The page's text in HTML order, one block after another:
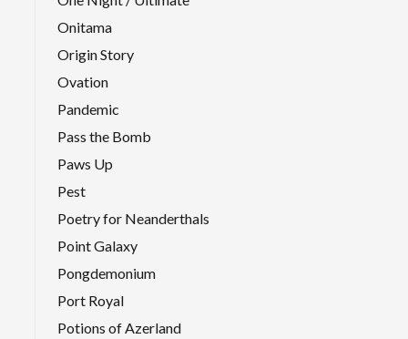
Onitama
Origin Story
Ovation
Pandemic
Pass the Bomb
Paws Up
Pest
Poetry for Neanderthals
Point Galaxy
Pongdemonium
Port Royal
Potions of Azerland